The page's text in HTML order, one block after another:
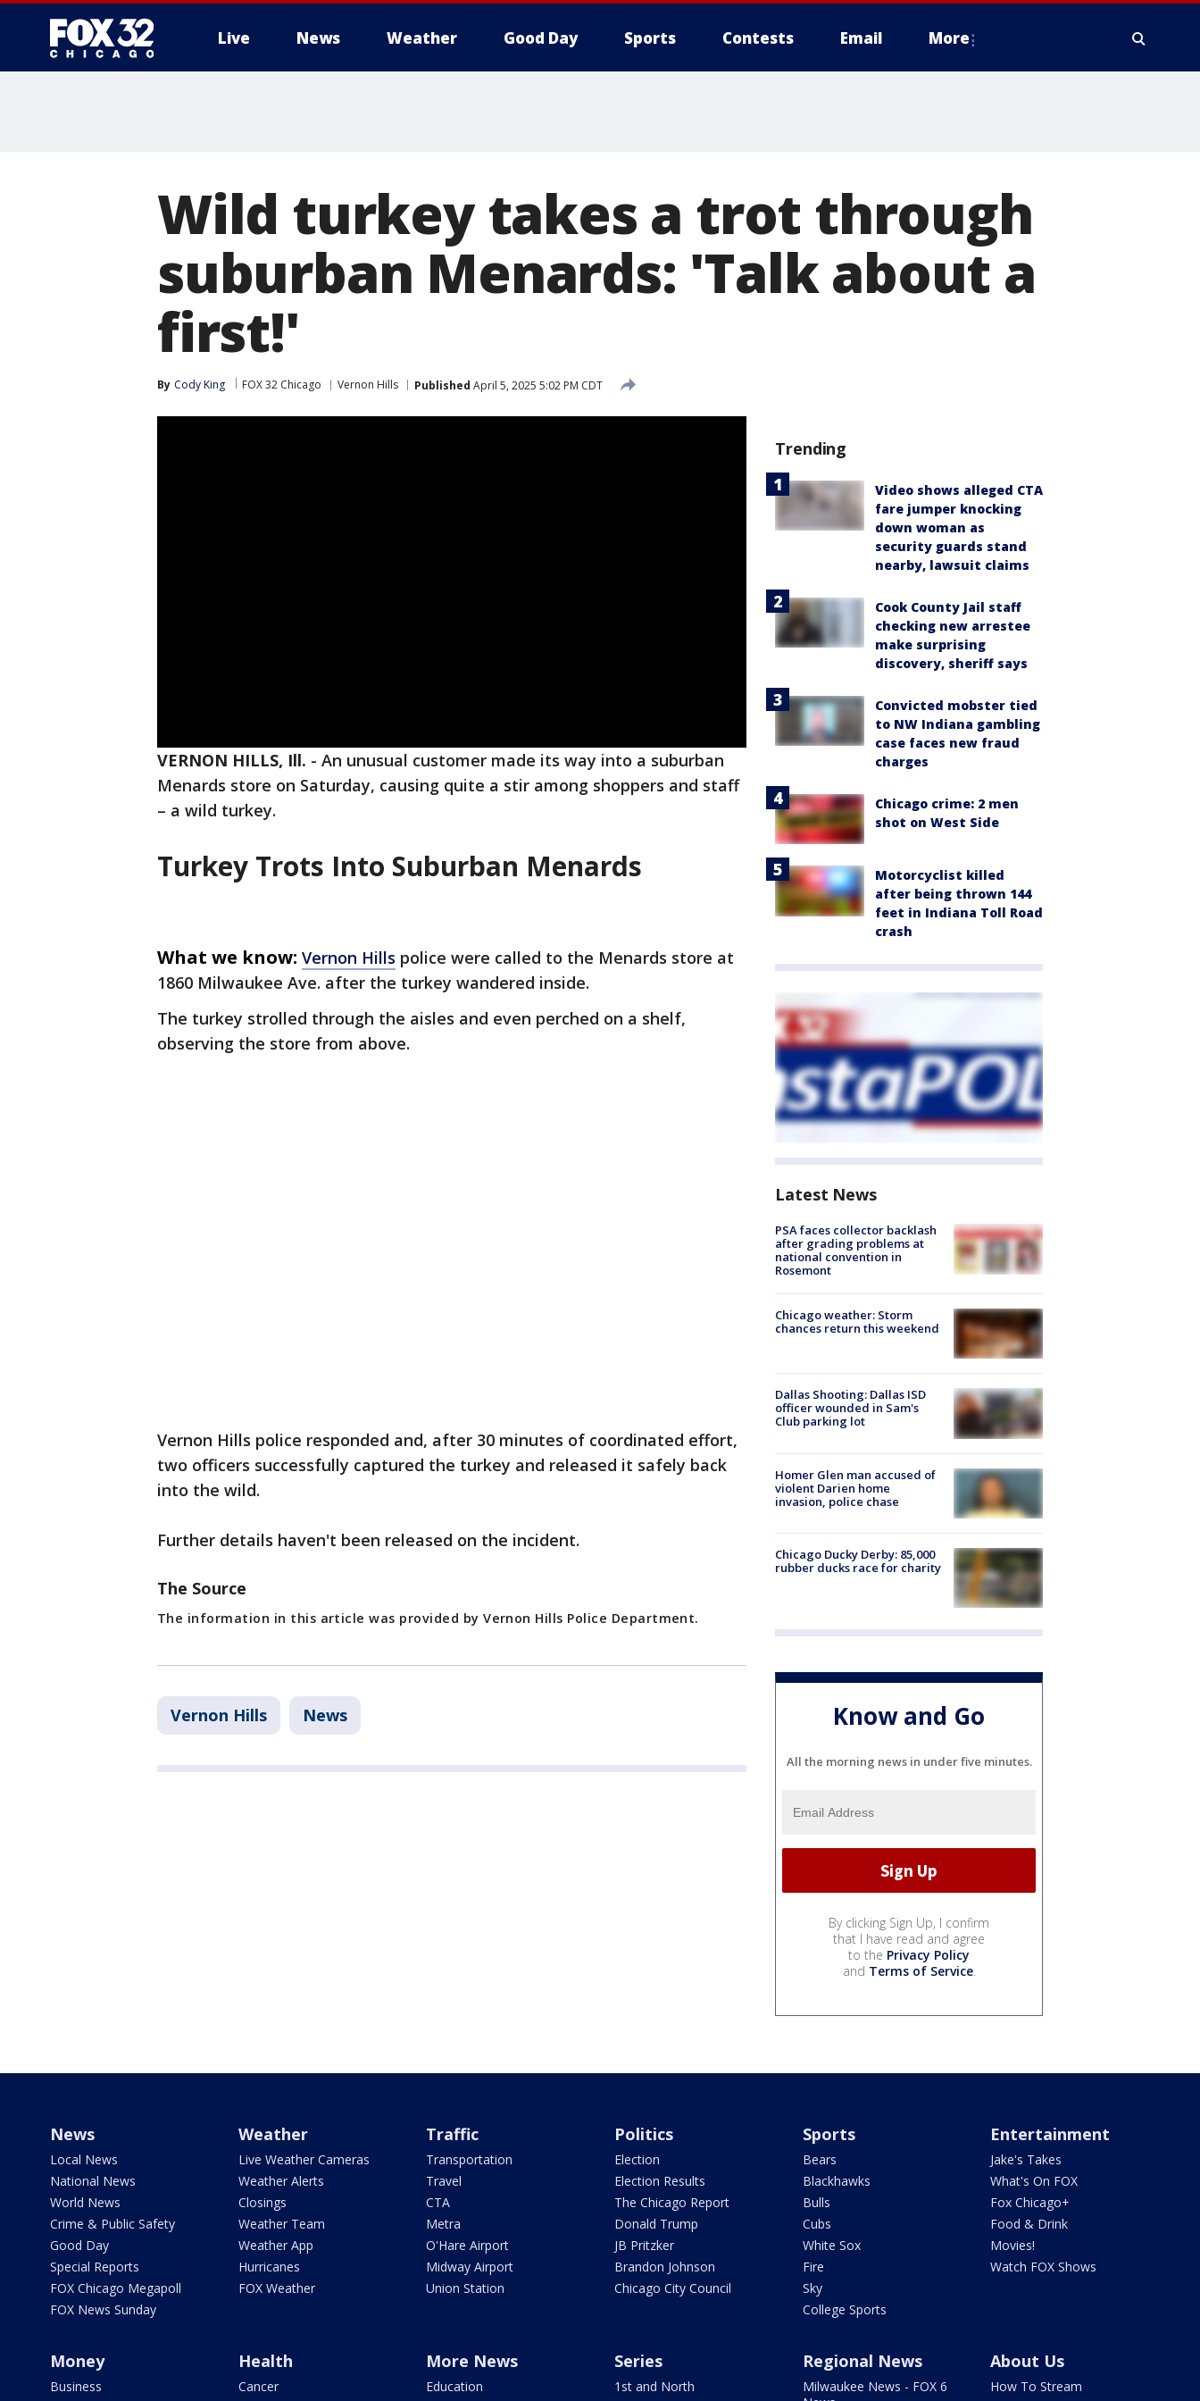
Live News Weather Good Day Sports Contests Email More
Wild turkey takes a trot through
suburban Menards: 'Talk about a
first!'
By Cody King FOX 32 Chicago Vernon Hills Published April 5, 2025 5:02 PM CDT
VERNON HILLS, Ill. - An unusual customer made its way into a suburban
Menards store on Saturday, causing quite a stir among shoppers and staff
– a wild turkey.
Turkey Trots Into Suburban Menards
What we know: Vernon Hills police were called to the Menards store at
1860 Milwaukee Ave. after the turkey wandered inside.
The turkey strolled through the aisles and even perched on a shelf,
observing the store from above.
Vernon Hills police responded and, after 30 minutes of coordinated effort,
two officers successfully captured the turkey and released it safely back
into the wild.
Further details haven't been released on the incident.
The Source
The information in this article was provided by Vernon Hills Police Department.
Vernon Hills News
Trending
Video shows alleged CTA
fare jumper knocking
down woman as
security guards stand
nearby, lawsuit claims
Cook County Jail staff
checking new arrestee
make surprising
discovery, sheriff says
Convicted mobster tied
to NW Indiana gambling
case faces new fraud
charges
Chicago crime: 2 men
shot on West Side
Motorcyclist killed
after being thrown 144
feet in Indiana Toll Road
crash
Latest News
PSA faces collector backlash
after grading problems at
national convention in
Rosemont
Chicago weather: Storm
chances return this weekend
Dallas Shooting: Dallas ISD
officer wounded in Sam's
Club parking lot
Homer Glen man accused of
violent Darien home
invasion, police chase
Chicago Ducky Derby: 85,000
rubber ducks race for charity
Know and Go
All the morning news in under five minutes.
By clicking Sign Up, I confirm
that I have read and agree
to the Privacy Policy
and Terms of Service.
News
Local News
National News
World News
Crime & Public Safety
Good Day
Special Reports
FOX Chicago Megapoll
FOX News Sunday
Weather
Live Weather Cameras
Weather Alerts
Closings
Weather Team
Weather App
Hurricanes
FOX Weather
Traffic
Transportation
Travel
CTA
Metra
O'Hare Airport
Midway Airport
Union Station
Politics
Election
Election Results
The Chicago Report
Donald Trump
JB Pritzker
Brandon Johnson
Chicago City Council
Sports
Bears
Blackhawks
Bulls
Cubs
White Sox
Fire
Sky
College Sports
Entertainment
Jake's Takes
What's On FOX
Fox Chicago+
Food & Drink
Movies!
Watch FOX Shows
Money
Business
Health
Cancer
More News
Education
Series
1st and North
Regional News
Milwaukee News - FOX 6
About Us
How To Stream